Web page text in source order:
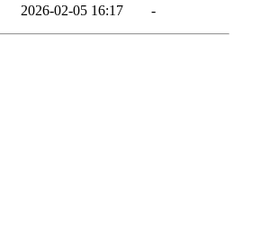
2026-02-05 16:17 -